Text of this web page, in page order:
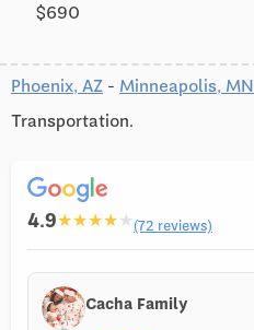
$690
Phoenix, AZ - Minneapolis, MN
Transportation.
4.9★★★★★(72 reviews)
Cacha Family